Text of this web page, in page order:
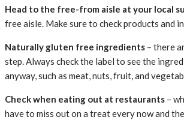
Head to the free-from aisle at your local
free aisle. Make sure to check products and
Naturally gluten free ingredients – there
step. Always check the label to see the
anyway, such as meat, nuts, fruit, and
Check when eating out at restaurants –
have to miss out on a treat every now and